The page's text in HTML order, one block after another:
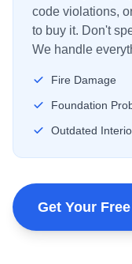
code violations,
to buy it. Don't
We handle
Fire Damage
Foundation
Outdated
Get Your